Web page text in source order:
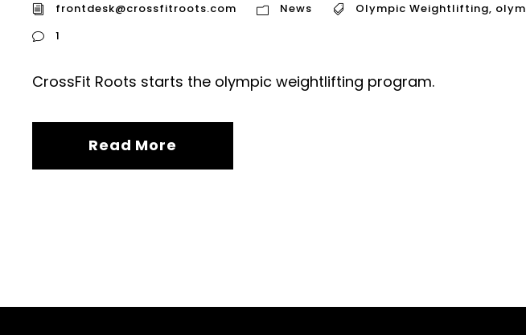
frontdesk@crossfitroots.com News Olympic Weightlifting,
1
CrossFit Roots starts the olympic weightlifting program.
Read More